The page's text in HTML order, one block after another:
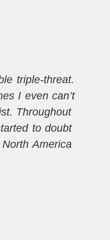
triple-threat.
I even can’t
Throughout
to doubt
America